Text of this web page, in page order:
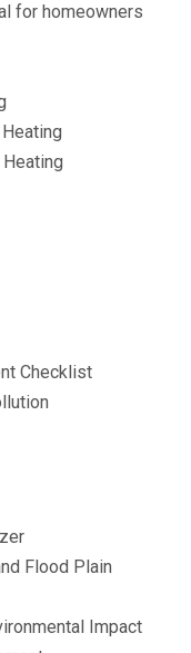
for homeowners
Checklist
Flood Plain
Impact